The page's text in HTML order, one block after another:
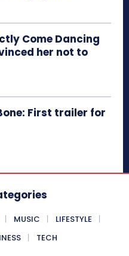
Come Dancing
her not to
First trailer for
MUSIC
LIFESTYLE
TECH